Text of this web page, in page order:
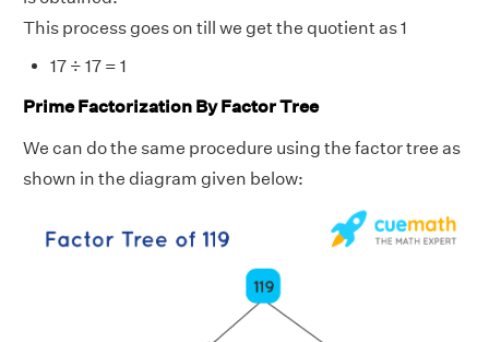
This process goes on till we get the quotient as 1
17 ÷ 17 = 1
Prime Factorization By Factor Tree
We can do the same procedure using the factor tree as
shown in the diagram given below: